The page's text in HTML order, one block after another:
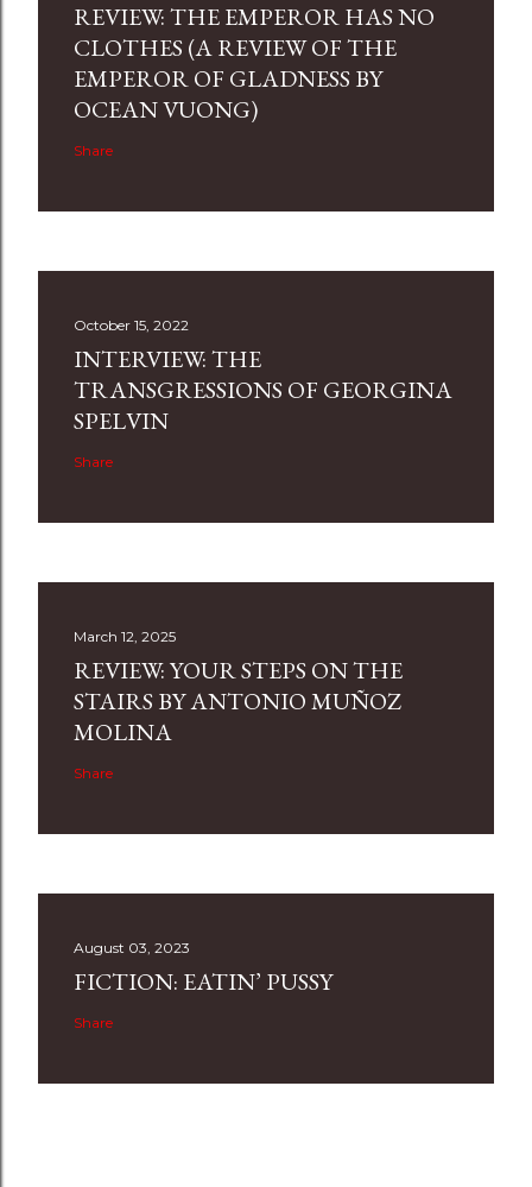
REVIEW: THE EMPEROR HAS NO
CLOTHES (A REVIEW OF THE
EMPEROR OF GLADNESS BY
OCEAN VUONG)
Share
October 15, 2022
INTERVIEW: THE
TRANSGRESSIONS OF GEORGINA
SPELVIN
Share
March 12, 2025
REVIEW: YOUR STEPS ON THE
STAIRS BY ANTONIO MUÑOZ
MOLINA
Share
August 03, 2023
FICTION: EATIN’ PUSSY
Share